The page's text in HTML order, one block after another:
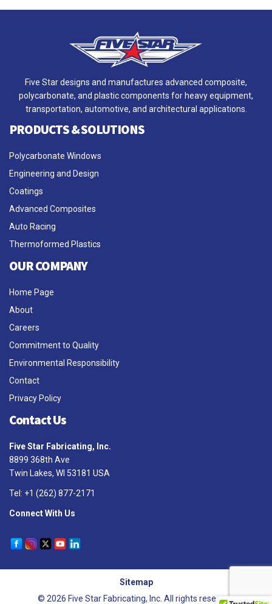
Five Star designs and manufactures advanced composite,
polycarbonate, and plastic components for heavy equipment,
transportation, automotive, and architectural applications.
PRODUCTS & SOLUTIONS
Polycarbonate Windows
Engineering and Design
Coatings
Advanced Composites
Auto Racing
Thermoformed Plastics
OUR COMPANY
Home Page
About
Careers
Commitment to Quality
Environmental Responsibility
Contact
Privacy Policy
Contact Us
Five Star Fabricating, Inc.
8899 368th Ave
Twin Lakes, WI 53181 USA
Tel: +1 (262) 877-2171
Connect With Us
Sitemap
© 2026 Five Star Fabricating, Inc. All rights reserved.